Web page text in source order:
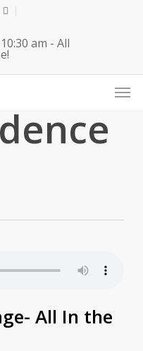
youtube
am - All
All In the